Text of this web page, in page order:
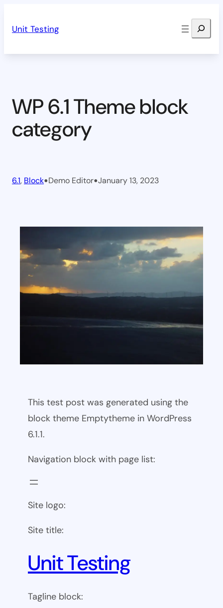
Unit Testing Search
WP 6.1 Theme block
category
6.1, Block•Demo Editor•January 13, 2023
This test post was generated using the
block theme Emptytheme in WordPress
6.1.1.
Navigation block with page list:
Site logo:
Site title:
Unit Testing
Tagline block: